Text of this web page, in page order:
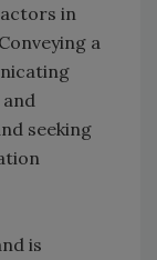
in
a
seeking
is